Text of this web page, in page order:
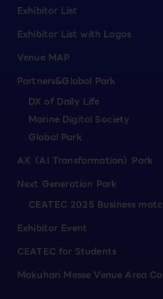
Exhibitor List
Exhibitor List with Logos
Venue MAP
Partners&Global Park
DX of Daily Life
Marine Digital Society
Global Park
AX（AI Transformation）Park
Next Generation Park
CEATEC 2025 Business
Exhibitor Event
CEATEC for Students
Makuhari Messe Venue Area